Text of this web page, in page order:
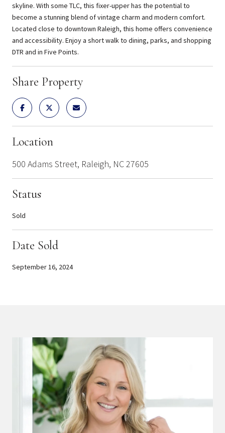
skyline. With some TLC, this fixer-upper has the potential to
become a stunning blend of vintage charm and modern comfort.
Located close to downtown Raleigh, this home offers convenience
and accessibility. Enjoy a short walk to dining, parks, and shopping
DTR and in Five Points.
Share Property
Location
500 Adams Street, Raleigh, NC 27605
Status
Sold
Date Sold
September 16, 2024